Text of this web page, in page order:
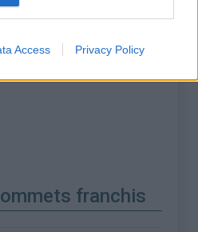
Access Privacy Policy
franchis